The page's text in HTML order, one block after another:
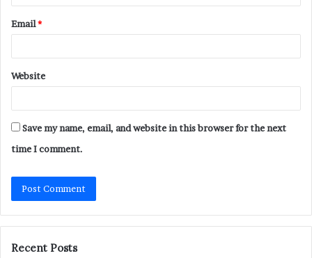
Email*
Website
Save my name, email, and website in this browser for the next
time I comment.
Recent Posts